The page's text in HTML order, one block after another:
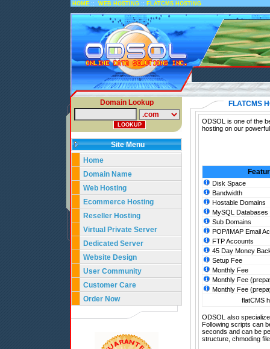
HOME :: WEB HOSTING :: FLATCMS HOSTING
Domain Lookup
Site Menu
Home
Domain Name
Web Hosting
Ecommerce Hosting
Reseller Hosting
Virtual Private Server
Dedicated Server
Website Design
User Community
Customer Care
Order Now
FLATCMS
ODSOL is one of the
hosting on our
Disk Space
Bandwidth
Hostable Domains
MySQL Databases
Sub Domains
POP/IMAP Email
FTP Accounts
45 Day Money
Setup Fee
Monthly Fee
Monthly Fee
Monthly Fee
flatCMS
ODSOL also
Following scripts can
seconds and can be
structure, chmoding